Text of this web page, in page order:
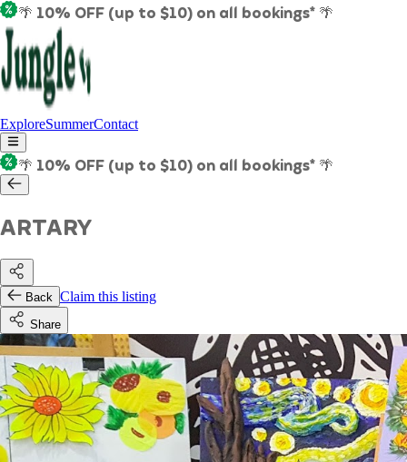
🌴 10% OFF (up to $10) on all bookings* 🌴
ExploreSummerContact
🌴 10% OFF (up to $10) on all bookings* 🌴
ARTARY
Back Claim this listing
Share